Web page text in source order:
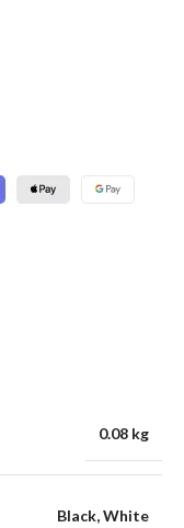
0.08 kg
Black,White